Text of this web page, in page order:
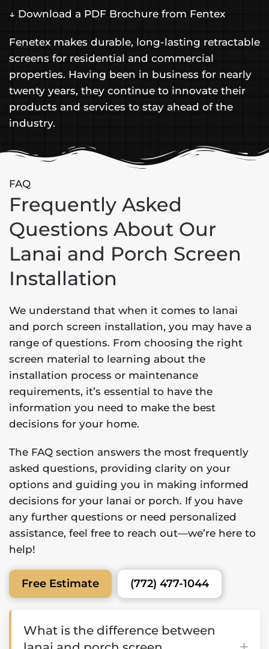
↓ Download a PDF Brochure from Fentex
Fenetex makes durable, long-lasting retractable
screens for residential and commercial
properties. Having been in business for nearly
twenty years, they continue to innovate their
products and services to stay ahead of the
industry.
FAQ
Frequently Asked
Questions About Our
Lanai and Porch Screen
Installation
We understand that when it comes to lanai
and porch screen installation, you may have a
range of questions. From choosing the right
screen material to learning about the
installation process or maintenance
requirements, it’s essential to have the
information you need to make the best
decisions for your home.
The FAQ section answers the most frequently
asked questions, providing clarity on your
options and guiding you in making informed
decisions for your lanai or porch. If you have
any further questions or need personalized
assistance, feel free to reach out—we’re here to
help!
Free Estimate (772) 477-1044
What is the difference between